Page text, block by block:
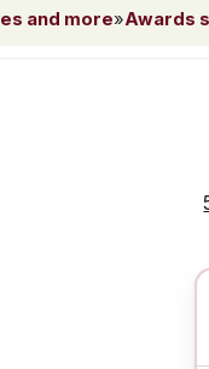
and more»Awards